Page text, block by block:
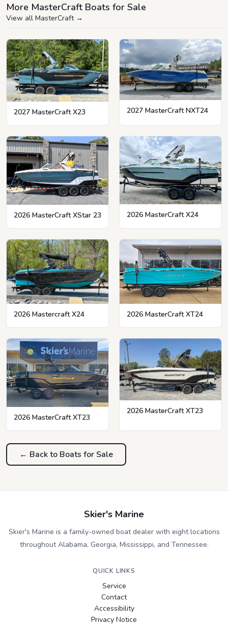
More MasterCraft Boats for Sale
View all MasterCraft→
2027 MasterCraft X23 2027 MasterCraft NXT24
2026 MasterCraft XStar 23 2026 MasterCraft X24
2026 Mastercraft X24 2026 MasterCraft XT24
2026 MasterCraft XT23
2026 MasterCraft XT23
← Back to Boats for Sale
Skier's Marine
Skier's Marine is a family-owned boat dealer with eight locations
throughout Alabama, Georgia, Mississippi, and Tennessee.
QUICK LINKS
Service
Contact
Accessibility
Privacy Notice